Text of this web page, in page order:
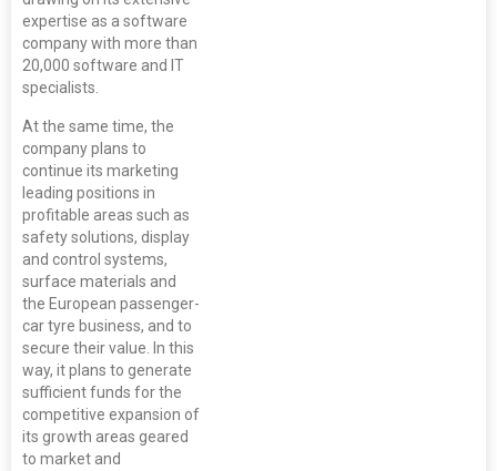
expertise as a software
company with more than
20,000 software and IT
specialists.
At the same time, the
company plans to
continue its marketing
leading positions in
profitable areas such as
safety solutions, display
and control systems,
surface materials and
the European passenger-
car tyre business, and to
secure their value. In this
way, it plans to generate
sufficient funds for the
competitive expansion of
its growth areas geared
to market and